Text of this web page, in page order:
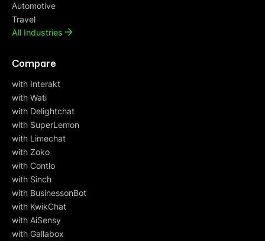
Automotive
Travel
All Industries
Compare
with Interakt
with Wati
with Delightchat
with SuperLemon
with Limechat
with Zoko
with Contlo
with Sinch
with BusinessonBot
with KwikChat
with AiSensy
with Gallabox